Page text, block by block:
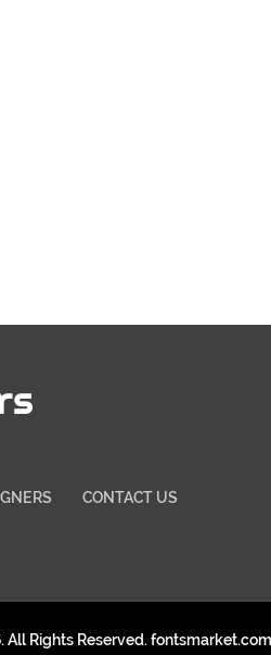
CONTACT US
All Rights Reserved. fontsmarket.com